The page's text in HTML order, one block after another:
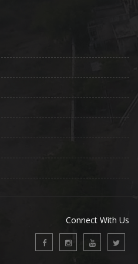
Connect With Us